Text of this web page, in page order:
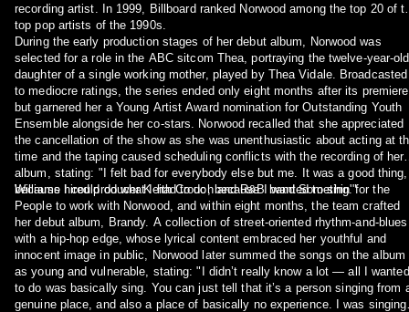
recording artist. In 1999, Billboard ranked Norwood among the top 20 of
top pop artists of the 1990s.
During the early production stages of her debut album, Norwood was
selected for a role in the ABC sitcom Thea, portraying the twelve-year-old
daughter of a single working mother, played by Thea Vidale. Broadcasted
to mediocre ratings, the series ended only eight months after its
but garnered her a Young Artist Award nomination for Outstanding Youth
Ensemble alongside her co-stars. Norwood recalled that she appreciated
the cancellation of the show as she was unenthusiastic about acting at
time and the taping caused scheduling conflicts with the recording of her
album, stating: "I felt bad for everybody else but me. It was a good thing,
because I could do what I had to do, because I wanted to sing."
Williams hired producer Keith Crouch and R&B band Somethin' for the
People to work with Norwood, and within eight months, the team crafted
her debut album, Brandy. A collection of street-oriented rhythm-and-blues
with a hip-hop edge, whose lyrical content embraced her youthful and
innocent image in public, Norwood later summed the songs on the album
as young and vulnerable, stating: "I didn’t really know a lot — all I wanted
to do was basically sing. You can just tell that it’s a person singing from
genuine place, and also a place of basically no experience. I was singing